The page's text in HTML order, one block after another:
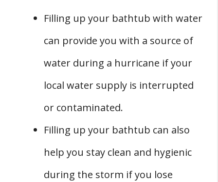
Filling up your bathtub with water
can provide you with a source of
water during a hurricane if your
local water supply is interrupted
or contaminated.
Filling up your bathtub can also
help you stay clean and hygienic
during the storm if you lose